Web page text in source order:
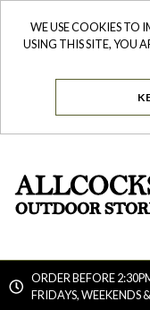
WE USE COOKIES TO
USING THIS SITE, YOU
ORDER BEFORE
FRIDAYS, WEEKENDS